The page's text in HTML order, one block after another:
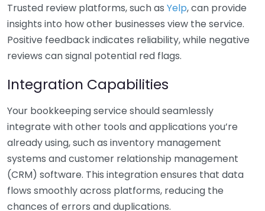
Trusted review platforms, such as Yelp, can provide
insights into how other businesses view the service.
Positive feedback indicates reliability, while negative
reviews can signal potential red flags.
Integration Capabilities
Your bookkeeping service should seamlessly
integrate with other tools and applications you’re
already using, such as inventory management
systems and customer relationship management
(CRM) software. This integration ensures that data
flows smoothly across platforms, reducing the
chances of errors and duplications.